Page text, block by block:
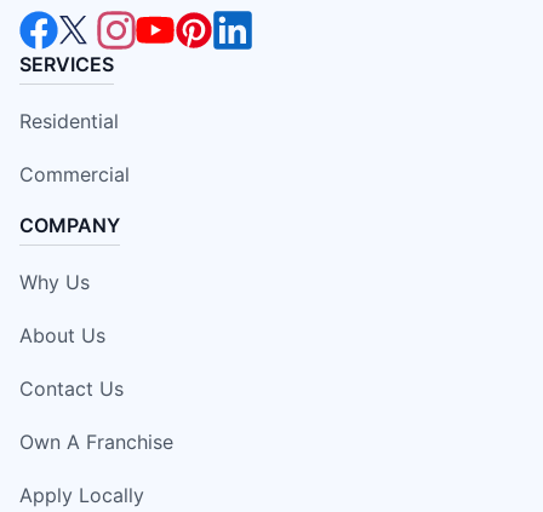
SERVICES
Residential
Commercial
COMPANY
Why Us
About Us
Contact Us
Own A Franchise
Apply Locally